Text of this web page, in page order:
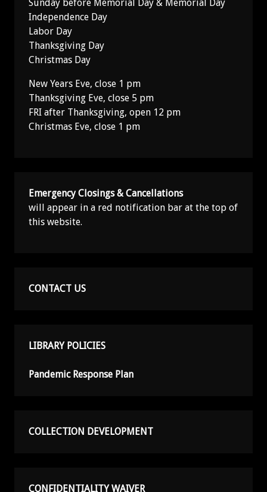
Sunday before Memorial Day & Memorial Day
Independence Day
Labor Day
Thanksgiving Day
Christmas Day
New Years Eve, close 1 pm
Thanksgiving Eve, close 5 pm
FRI after Thanksgiving, open 12 pm
Christmas Eve, close 1 pm
Emergency Closings & Cancellations
will appear in a red notification bar at the top of
this website.
CONTACT US
LIBRARY POLICIES
Pandemic Response Plan
COLLECTION DEVELOPMENT
CONFIDENTIALITY WAIVER